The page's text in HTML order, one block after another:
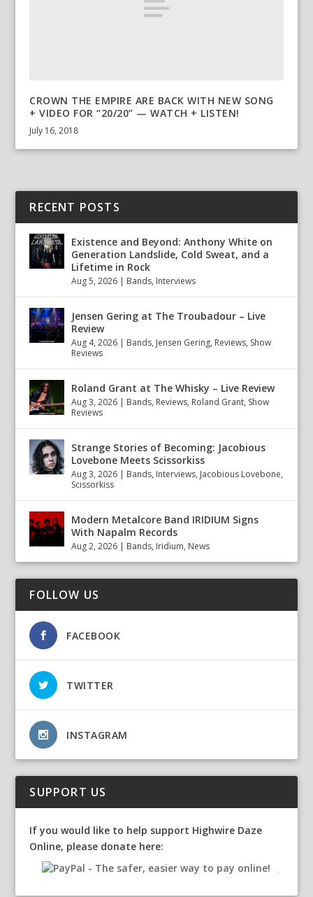
CROWN THE EMPIRE ARE BACK WITH NEW SONG
+ VIDEO FOR “20/20” — WATCH + LISTEN!
July 16, 2018
RECENT POSTS
Existence and Beyond: Anthony White on
Generation Landslide, Cold Sweat, and a
Lifetime in Rock
Aug 5, 2026 | Bands, Interviews
Jensen Gering at The Troubadour – Live
Review
Aug 4, 2026 | Bands, Jensen Gering, Reviews, Show
Reviews
Roland Grant at The Whisky – Live Review
Aug 3, 2026 | Bands, Reviews, Roland Grant, Show
Reviews
Strange Stories of Becoming: Jacobious
Lovebone Meets Scissorkiss
Aug 3, 2026 | Bands, Interviews, Jacobious Lovebone,
Scissorkiss
Modern Metalcore Band IRIDIUM Signs
With Napalm Records
Aug 2, 2026 | Bands, Iridium, News
FOLLOW US
FACEBOOK
TWITTER
INSTAGRAM
SUPPORT US
If you would like to help support Highwire Daze
Online, please donate here: